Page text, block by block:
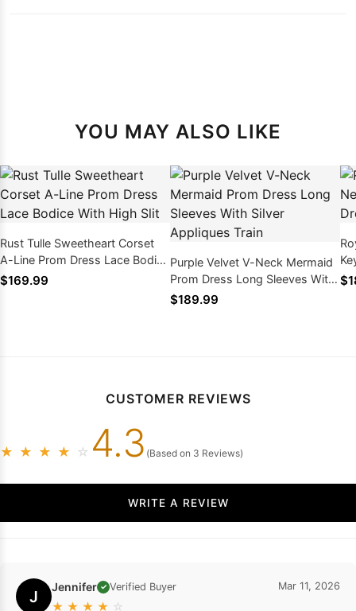
YOU MAY ALSO LIKE
Rust Tulle Sweetheart Corset
A-Line Prom Dress Lace Bodice
With High Slit
$169.99
Purple Velvet V-Neck Mermaid
Prom Dress Long Sleeves With
Silver Appliques Train
$189.99
CUSTOMER REVIEWS
★ ★ ★ ★ ☆ 4.3 (Based on 3 Reviews)
WRITE A REVIEW
J Jennifer ✓ Verified Buyer
★ ★ ★ ★ ☆
Mar 11, 2026